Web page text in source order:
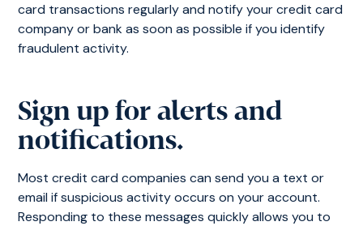
card transactions regularly and notify your credit card
company or bank as soon as possible if you identify
fraudulent activity.
Sign up for alerts and
notifications.
Most credit card companies can send you a text or
email if suspicious activity occurs on your account.
Responding to these messages quickly allows you to